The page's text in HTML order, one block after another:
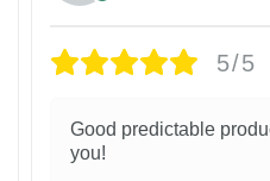
5/5
Good predictable
you!